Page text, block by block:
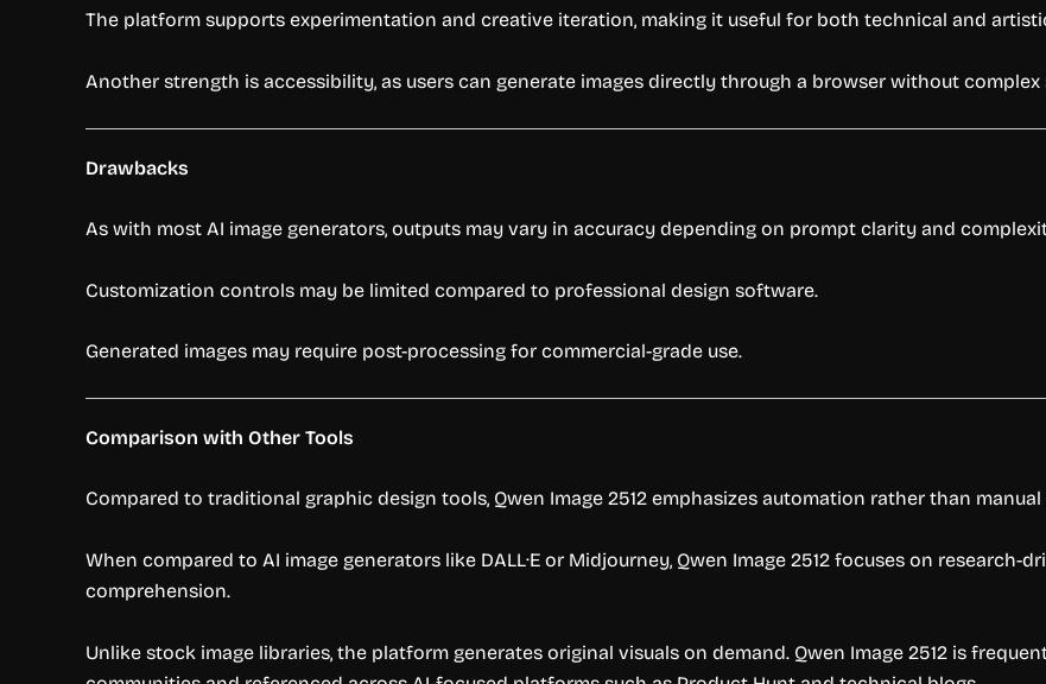
The platform supports experimentation and creative iteration, making it useful for both technical and
Another strength is accessibility, as users can generate images directly through a browser without complex
Drawbacks
As with most AI image generators, outputs may vary in accuracy depending on prompt clarity and
Customization controls may be limited compared to professional design software.
Generated images may require post-processing for commercial-grade use.
Comparison with Other Tools
Compared to traditional graphic design tools, Qwen Image 2512 emphasizes automation rather than
When compared to AI image generators like DALL·E or Midjourney, Qwen Image 2512 focuses on
comprehension.
Unlike stock image libraries, the platform generates original visuals on demand. Qwen Image 2512 is